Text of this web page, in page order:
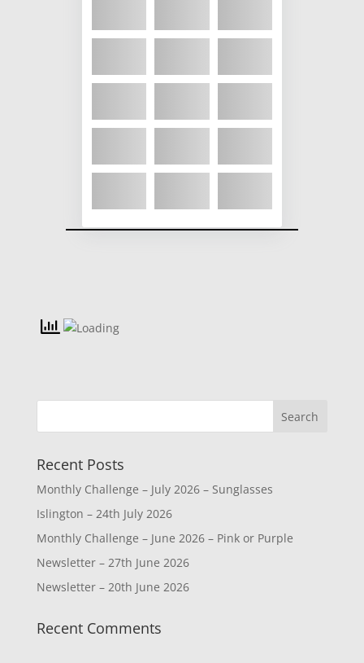
Recent Posts
Monthly Challenge – July 2026 – Sunglasses
Islington – 24th July 2026
Monthly Challenge – June 2026 – Pink or Purple
Newsletter – 27th June 2026
Newsletter – 20th June 2026
Recent Comments